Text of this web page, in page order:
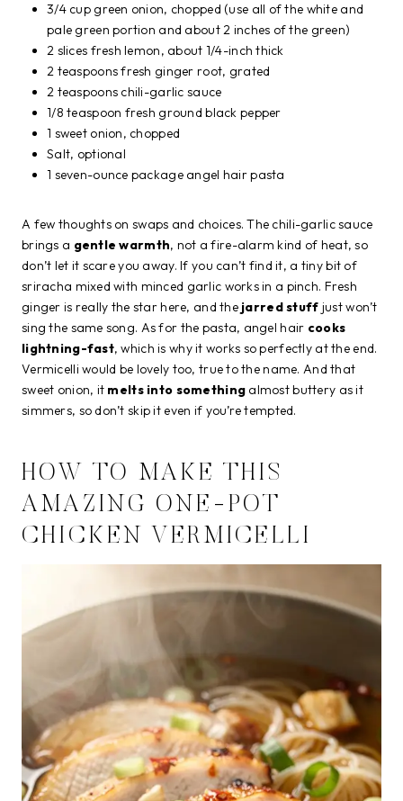
3/4 cup green onion, chopped (use all of the white and
pale green portion and about 2 inches of the green)
2 slices fresh lemon, about 1/4-inch thick
2 teaspoons fresh ginger root, grated
2 teaspoons chili-garlic sauce
1/8 teaspoon fresh ground black pepper
1 sweet onion, chopped
Salt, optional
1 seven-ounce package angel hair pasta
A few thoughts on swaps and choices. The chili-garlic sauce
brings a gentle warmth, not a fire-alarm kind of heat, so
don’t let it scare you away. If you can’t find it, a tiny bit of
sriracha mixed with minced garlic works in a pinch. Fresh
ginger is really the star here, and the jarred stuff just won’t
sing the same song. As for the pasta, angel hair cooks
lightning-fast, which is why it works so perfectly at the end.
Vermicelli would be lovely too, true to the name. And that
sweet onion, it melts into something almost buttery as it
simmers, so don’t skip it even if you’re tempted.
HOW TO MAKE THIS
AMAZING ONE-POT
CHICKEN VERMICELLI